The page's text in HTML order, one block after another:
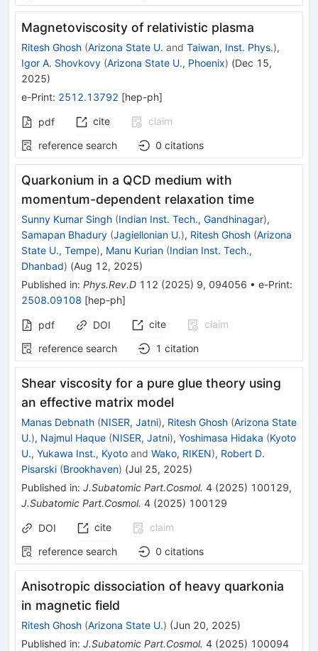
Magnetoviscosity of relativistic plasma
Ritesh Ghosh (Arizona State U. and Taiwan, Inst. Phys.),
Igor A. Shovkovy (Arizona State U., Phoenix) (Dec 15,
2025)
e-Print: 2512.13792 [hep-ph]
pdf cite
claim
reference search
0 citations
Quarkonium in a QCD medium with
momentum-dependent relaxation time
Sunny Kumar Singh (Indian Inst. Tech., Gandhinagar),
Samapan Bhadury (Jagiellonian U.), Ritesh Ghosh (Arizona
State U., Tempe), Manu Kurian (Indian Inst. Tech.,
Dhanbad) (Aug 12, 2025)
Published in: Phys.Rev.D 112 (2025) 9, 094056 • e-Print:
2508.09108 [hep-ph]
pdf DOI cite
claim
reference search
1 citation
Shear viscosity for a pure glue theory using
an effective matrix model
Manas Debnath (NISER, Jatni), Ritesh Ghosh (Arizona State
U.), Najmul Haque (NISER, Jatni), Yoshimasa Hidaka (Kyoto
U., Yukawa Inst., Kyoto and Wako, RIKEN), Robert D.
Pisarski (Brookhaven) (Jul 25, 2025)
Published in: J.Subatomic Part.Cosmol. 4 (2025) 100129,
J.Subatomic Part.Cosmol. 4 (2025) 100129
DOI cite
claim
reference search
0 citations
Anisotropic dissociation of heavy quarkonia
in magnetic field
Ritesh Ghosh (Arizona State U.) (Jun 20, 2025)
Published in: J.Subatomic Part.Cosmol. 4 (2025) 100094